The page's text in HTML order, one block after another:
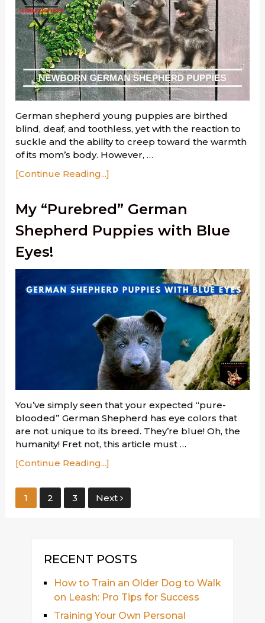
German shepherd young puppies are birthed
blind, deaf, and toothless, yet with the reaction to
suckle and the ability to creep toward the warmth
of its mom’s body. However, …
[Continue Reading...]
My “Purebred” German
Shepherd Puppies with Blue
Eyes!
You’ve simply seen that your expected “pure-
blooded” German Shepherd has eye colors that
are not unique to its breed. They’re blue! Oh, the
humanity! Fret not, this article must …
[Continue Reading...]
Posts
1 2 3 Next
RECENT POSTS
How to Train an Older Dog to Walk
on Leash: Pro Tips for Success
Training Your Own Personal